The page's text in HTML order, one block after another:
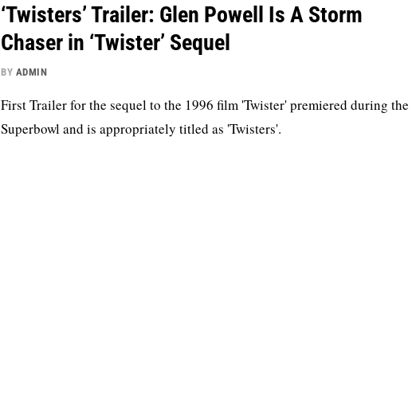
‘Twisters’ Trailer: Glen Powell Is A Storm
Chaser in ‘Twister’ Sequel
BY ADMIN
First Trailer for the sequel to the 1996 film 'Twister' premiered during the
Superbowl and is appropriately titled as 'Twisters'.